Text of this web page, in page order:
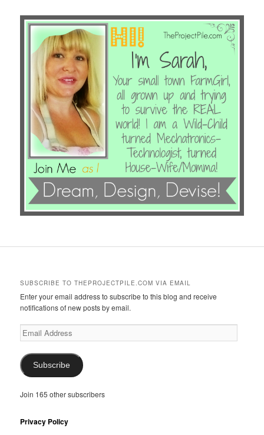
SUBSCRIBE TO THEPROJECTPILE.COM VIA EMAIL
Enter your email address to subscribe to this blog and receive
notifications of new posts by email.
Email
Address
Subscribe
Join 165 other subscribers
Privacy Policy